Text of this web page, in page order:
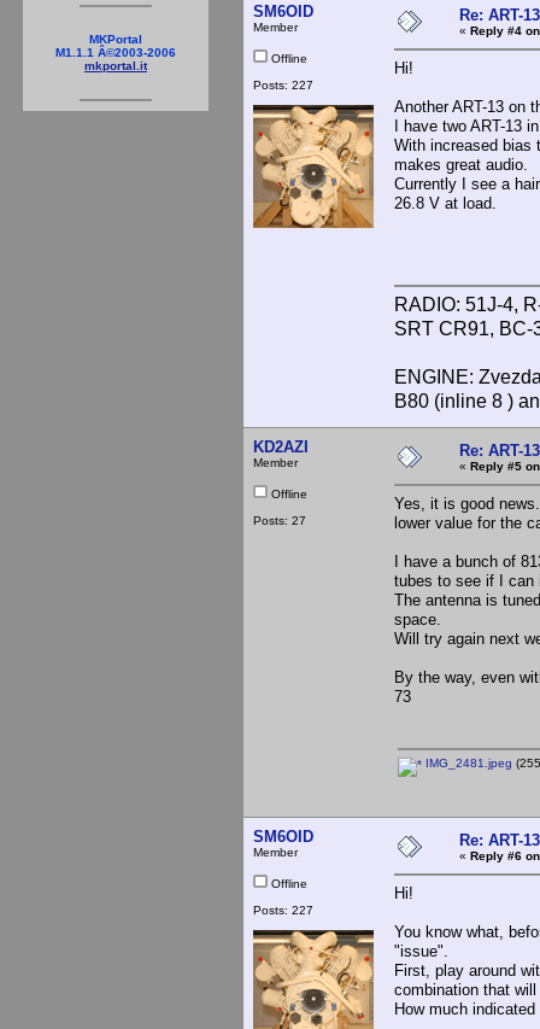
MKPortal
M1.1.1 Â©2003-2006
mkportal.it
SM6OID
Member
Offline
Posts: 227
Re: ART-
« Reply #4
Hi!
Another ART-13 on
I have two ART-13
With increased bias
makes great audio.
Currently I see a
26.8 V at load.
RADIO: 51J-4,
SRT CR91, BC-
ENGINE:
B80 (inline 8 )
KD2AZI
Member
Offline
Posts: 27
Re: ART-
« Reply #5
Yes, it is good
lower value for the
I have a bunch of
tubes to see if I
The antenna is
space.
Will try again next
By the way, even
73
IMG_2481.jpeg
SM6OID
Member
Offline
Posts: 227
Re: ART-
« Reply #6
Hi!
You know what,
"issue".
First, play around
combination that
How much